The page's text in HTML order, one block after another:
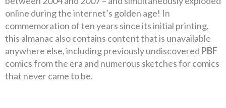
online during the internet’s golden age! In
commemoration of ten years since its initial printing,
this almanac also contains content that is unavailable
anywhere else, including previously undiscovered PBF
comics from the era and numerous sketches for comics
that never came to be.